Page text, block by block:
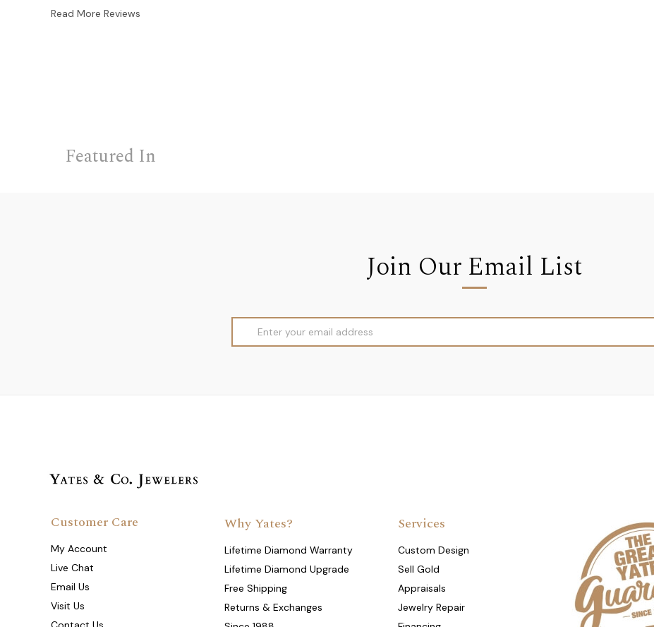
Read More Reviews
Featured In
Join Our Email List
Address
Why Yates?
Lifetime Diamond Warranty
Lifetime Diamond Upgrade
Free Shipping
Returns & Exchanges
Services
Custom Design
Sell Gold
Appraisals
Jewelry Repair
Customer Care
My Account
Live Chat
Email Us
Visit Us